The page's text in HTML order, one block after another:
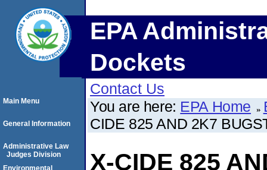
EPA
Dockets
Contact Us
You are here: EPA Home
CIDE 825 AND 2K7
X-CIDE 825
Main Menu
General Information
Administrative Law
Judges Division
Environmental